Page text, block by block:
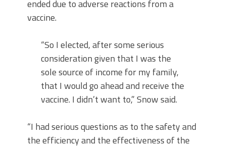
ended due to adverse reactions from a
vaccine.
“So I elected, after some serious
consideration given that I was the
sole source of income for my family,
that I would go ahead and receive the
vaccine. I didn’t want to,” Snow said.
“I had serious questions as to the safety and
the efficiency and the effectiveness of the